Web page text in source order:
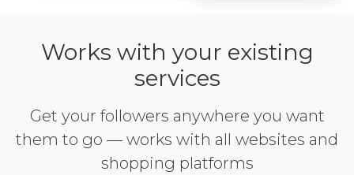
Works with your existing
services
Get your followers anywhere you want
them to go — works with all websites and
shopping platforms